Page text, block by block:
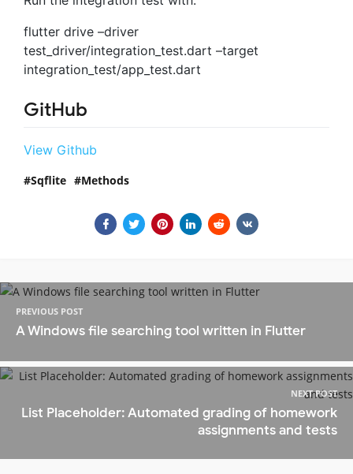
flutter drive –driver
test_driver/integration_test.dart –target
integration_test/app_test.dart
GitHub
View Github
Sqflite Methods
PREVIOUS POST
A Windows file searching tool written in Flutter
NEXT POST
List Placeholder: Automated grading of homework
assignments and tests